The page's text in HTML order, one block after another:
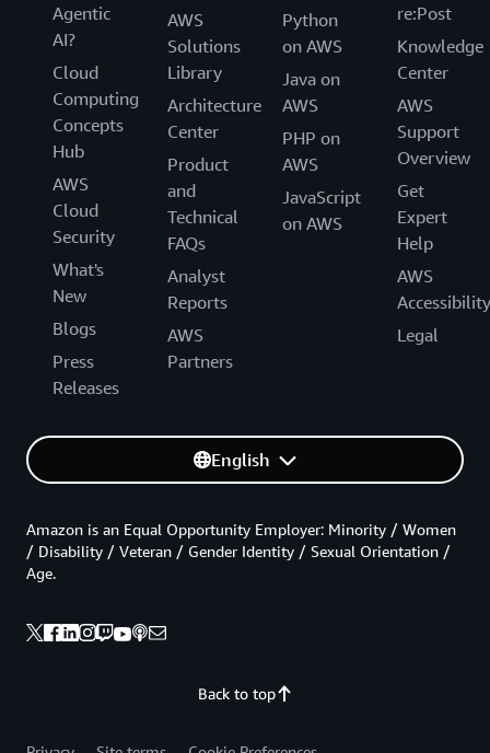
Agentic
AI?
Cloud
Computing
Concepts
Hub
AWS
Cloud
Security
What's
New
Blogs
Press
Releases
AWS
Solutions
Library
Architecture
Center
Product
and
Technical
FAQs
Analyst
Reports
AWS
Partners
Python
on AWS
Java on
AWS
PHP on
AWS
JavaScript
on AWS
re:Post
Knowledge
Center
AWS
Support
Overview
Get
Expert
Help
AWS
Accessibility
Legal
English
Back to top
Amazon is an Equal Opportunity Employer: Minority / Women
/ Disability / Veteran / Gender Identity / Sexual Orientation /
Age.